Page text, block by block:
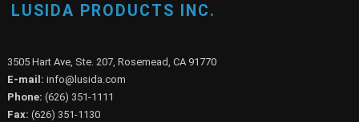
LUSIDA PRODUCTS INC.
3505 Hart Ave, Ste. 207, Rosemead, CA 91770
E-mail: info@lusida.com
Phone: (626) 351-1111
Fax: (626) 351-1130